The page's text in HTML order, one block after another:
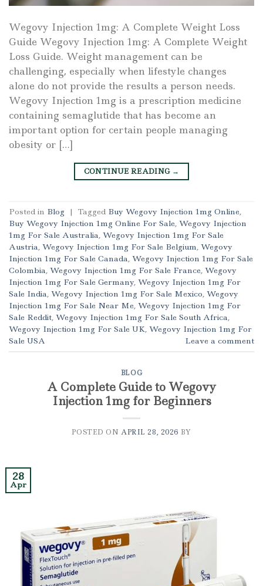
Wegovy Injection 1mg: A Complete Weight Loss
Guide Wegovy Injection 1mg: A Complete Weight
Loss Guide. Weight management can be
challenging, especially when lifestyle changes
alone do not provide the results a person needs.
Wegovy Injection 1mg is a prescription medicine
containing semaglutide that has become an
important option for certain people managing
obesity or […]
CONTINUE READING →
Posted in Blog | Tagged Buy Wegovy Injection 1mg Online,
Buy Wegovy Injection 1mg Online For Sale, Wegovy Injection
1mg For Sale Australia, Wegovy Injection 1mg For Sale
Austria, Wegovy Injection 1mg For Sale Belgium, Wegovy
Injection 1mg For Sale Canada, Wegovy Injection 1mg For Sale
Colombia, Wegovy Injection 1mg For Sale France, Wegovy
Injection 1mg For Sale Germany, Wegovy Injection 1mg For
Sale India, Wegovy Injection 1mg For Sale Mexico, Wegovy
Injection 1mg For Sale Near Me, Wegovy Injection 1mg For
Sale Reddit, Wegovy Injection 1mg For Sale South Africa,
Wegovy Injection 1mg For Sale UK, Wegovy Injection 1mg For
Sale USA
Leave a comment
BLOG
A Complete Guide to Wegovy
Injection 1mg for Beginners
POSTED ONAPRIL 28, 2026 BY
28
Apr